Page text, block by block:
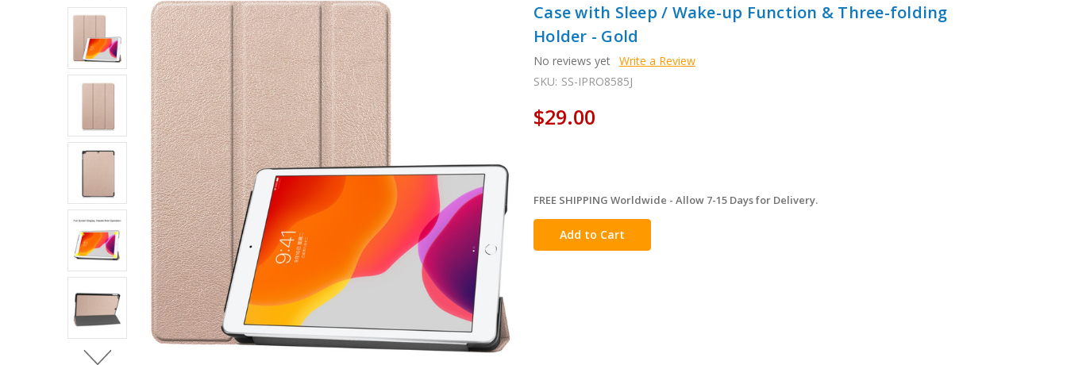
Case with Sleep / Wake-up Function & Three-folding
Holder - Gold
No reviews yet Write a Review
SKU: SS-IPRO8585J
$29.00
in
stock
FREE SHIPPING Worldwide - Allow 7-15 Days for Delivery.